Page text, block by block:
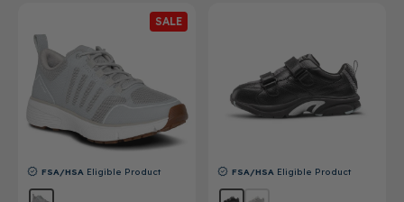
SALE
FSA/HSA Eligible Product FSA/HSA Eligible Product